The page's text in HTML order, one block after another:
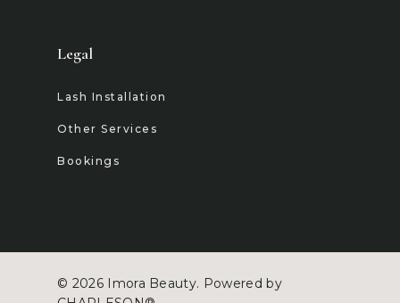
Legal
Lash Installation
Other Services
Bookings
© 2026 Imora Beauty. Powered by